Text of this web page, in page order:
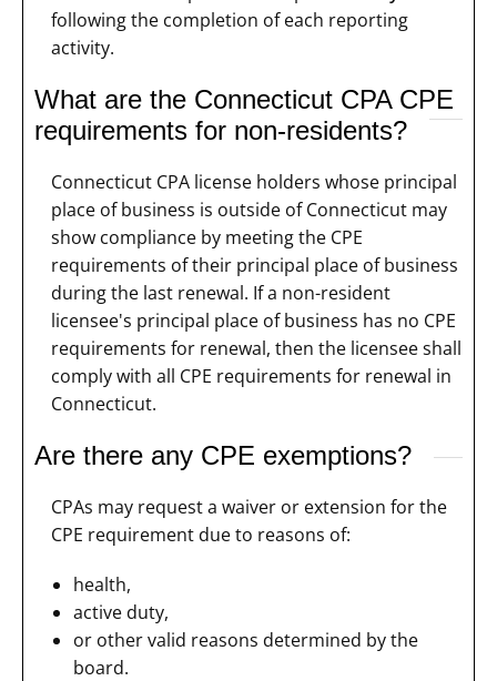
following the completion of each reporting
activity.
What are the Connecticut CPA CPE
requirements for non-residents?
Connecticut CPA license holders whose principal
place of business is outside of Connecticut may
show compliance by meeting the CPE
requirements of their principal place of business
during the last renewal. If a non-resident
licensee's principal place of business has no CPE
requirements for renewal, then the licensee shall
comply with all CPE requirements for renewal in
Connecticut.
Are there any CPE exemptions?
CPAs may request a waiver or extension for the
CPE requirement due to reasons of:
health,
active duty,
or other valid reasons determined by the
board.